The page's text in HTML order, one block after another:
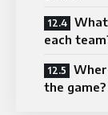
each
the game?